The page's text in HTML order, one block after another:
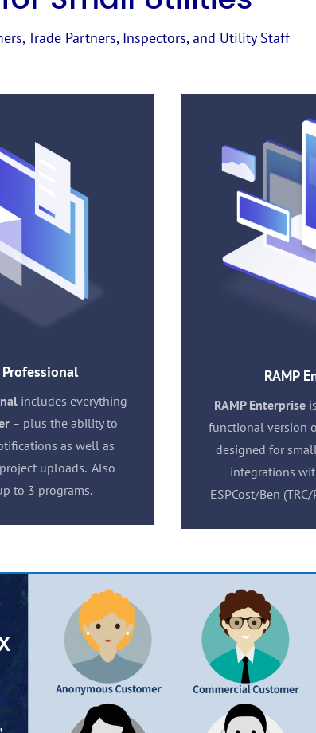
Trade Partners, Inspectors, and Utility Staff
Professional
includes everything
– plus the ability to
as well as
uploads. Also
to 3 programs.
RAMP
RAMP Enterprise
functional version
designed for
integrations
ESPCost/Ben